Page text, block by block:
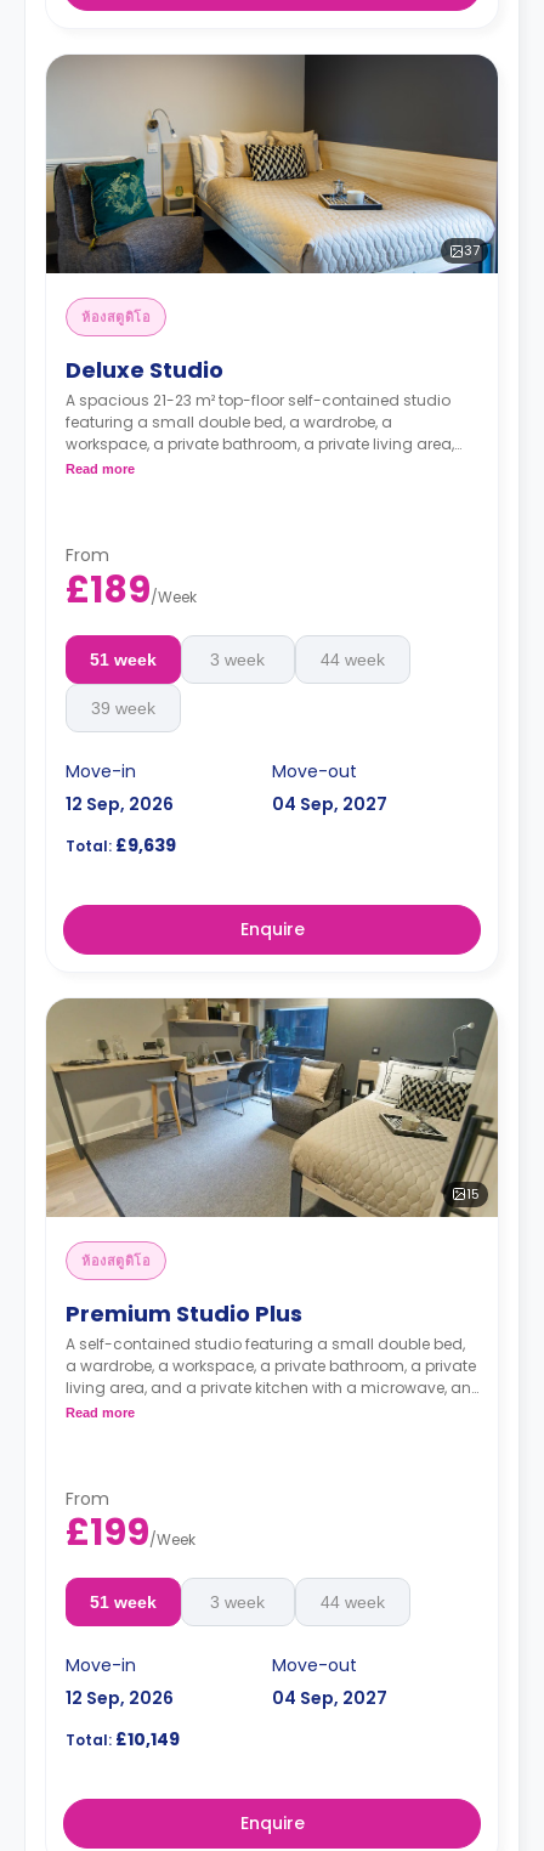
37
ห้องสตูดิโอ
Deluxe Studio
A spacious 21-23 m² top-floor self-contained studio
featuring a small double bed, a wardrobe, a
workspace, a private bathroom, a private living area,
and a private kitchen with a microwave, an oven, a
Read more
From
£189/Week
51 week 3 week 44 week
39 week
Move-in
12 Sep, 2026
Move-out
04 Sep, 2027
Total: £9,639
Enquire
15
ห้องสตูดิโอ
Premium Studio Plus
A self-contained studio featuring a small double bed,
a wardrobe, a workspace, a private bathroom, a private
living area, and a private kitchen with a microwave, an
oven, a fridge, and a freezer.
Read more
From
£199/Week
51 week 3 week 44 week
Move-in
12 Sep, 2026
Move-out
04 Sep, 2027
Total: £10,149
Enquire